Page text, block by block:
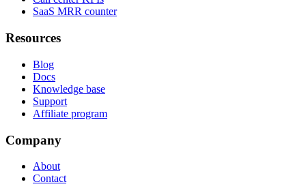
SaaS MRR counter
Resources
Blog
Docs
Knowledge base
Support
Affiliate program
Company
About
Contact